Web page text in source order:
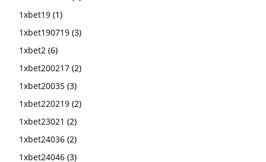
1xbet19 (1)
1xbet190719 (3)
1xbet2 (6)
1xbet200217 (2)
1xbet20035 (3)
1xbet220219 (2)
1xbet23021 (2)
1xbet24036 (2)
1xbet24046 (3)